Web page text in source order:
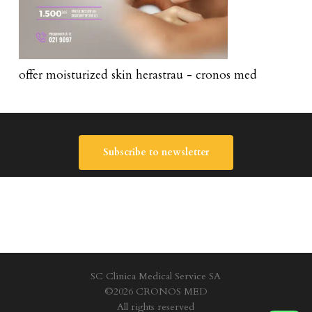
offer moisturized skin herastrau - cronos med
Subscribe to newsletter
SC Clinica Medical Service SA
©2026 CRONOS MED
All rights reserved